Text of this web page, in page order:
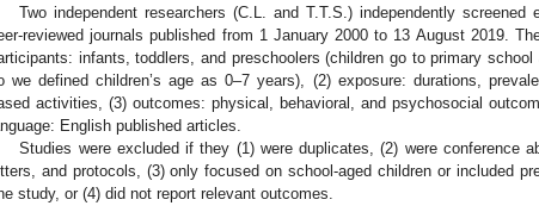
Two independent researchers (C.L. and T.T.S.) independently
reviewed journals published from 1 January 2000 to 13 August 2019.
infants, toddlers, and preschoolers (children go to primary
we defined children’s age as 0–7 years), (2) exposure: durations,
activities, (3) outcomes: physical, behavioral, and psychosocial
English published articles.
Studies were excluded if they (1) were duplicates, (2) were conference
and protocols, (3) only focused on school-aged children or included
study, or (4) did not report relevant outcomes.